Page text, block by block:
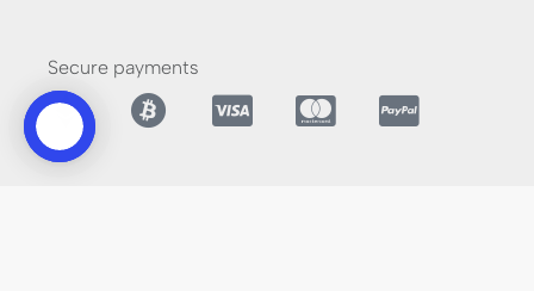
Secure payments